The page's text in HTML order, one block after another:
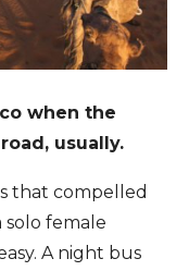
when the
usually.
that compelled
solo female
A night bus